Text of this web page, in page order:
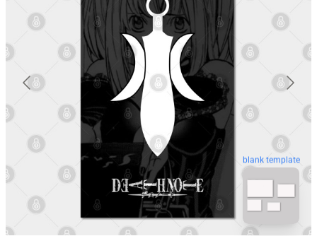
blank template